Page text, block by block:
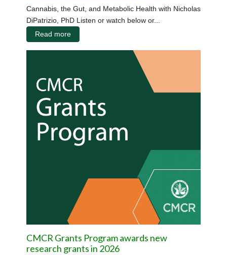
Cannabis, the Gut, and Metabolic Health with Nicholas
DiPatrizio, PhD Listen or watch below or...
Read more
CMCR Grants Program awards new
research grants in 2026